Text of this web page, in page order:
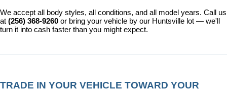
We accept all body styles, all conditions, and all model years. Call us
at (256) 368-9260 or bring your vehicle by our Huntsville lot — we'll
turn it into cash faster than you might expect.
TRADE IN YOUR VEHICLE TOWARD YOUR